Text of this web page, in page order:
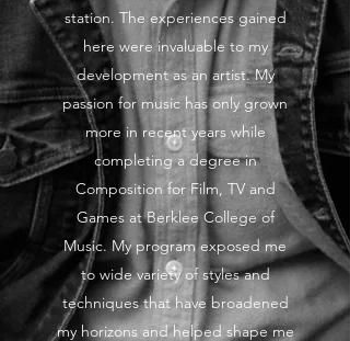
station. The experiences gained
here were invaluable to my
development as an artist. My
passion for music has only grown
more in recent years while
completing a degree in
Composition for Film, TV and
Games at Berklee College of
Music. My program exposed me
to wide variety of styles and
techniques that have broadened
my horizons and helped shape me